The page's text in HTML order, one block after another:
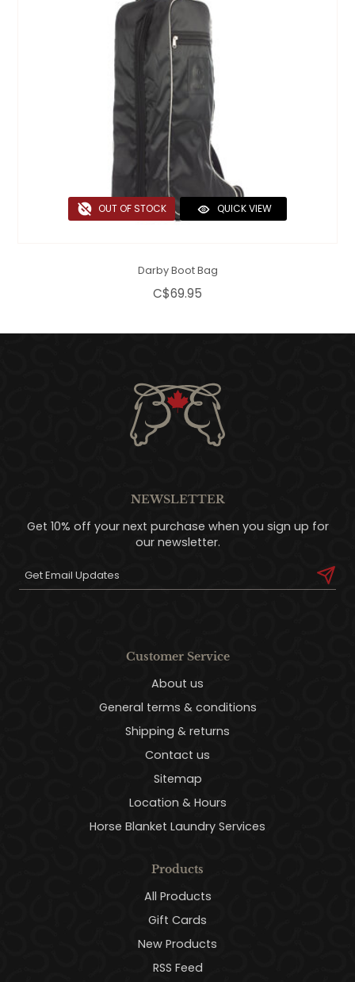
OUT OF STOCK QUICK VIEW
Darby Boot Bag
C$69.95
NEWSLETTER
Get 10% off your next purchase when you sign up for
our newsletter.
Customer Service
About us
General terms & conditions
Shipping & returns
Contact us
Sitemap
Location & Hours
Horse Blanket Laundry Services
Products
All Products
Gift Cards
New Products
RSS Feed